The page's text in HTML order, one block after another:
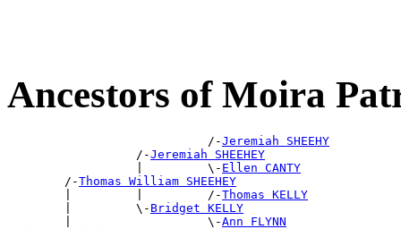
Ancestors of Moira
                            /-
Jeremiah SHEEHY
                  /-
Jeremiah SHEEHEY
                  |         \-
Ellen CANTY
        /-
Thomas William SHEEHEY
        |         |         /-
Thomas KELLY
        |         \-
Bridget KELLY
        |                   \-
Ann FLYNN